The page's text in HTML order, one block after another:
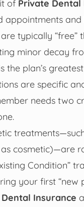
of Private Dental
appointments
typically
minor decay
the plan’s
are specific
needs two
cosmetic)—are
Condition”
your first
Insurance